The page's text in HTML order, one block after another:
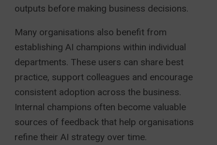
outputs before making business decisions.
Many organisations also benefit from
establishing AI champions within individual
departments. These users can share best
practice, support colleagues and encourage
consistent adoption across the business.
Internal champions often become valuable
sources of feedback that help organisations
refine their AI strategy over time.